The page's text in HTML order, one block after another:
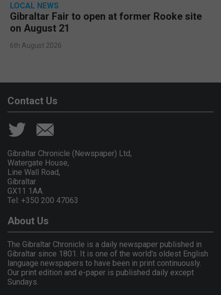
LOCAL NEWS
Gibraltar Fair to open at former Rooke site
on August 21
6th August 2026
Contact Us
Gibraltar Chronicle (Newspaper) Ltd,
Watergate House,
Line Wall Road,
Gibraltar
GX11 1AA.
Tel: +350 200 47063
About Us
The Gibraltar Chronicle is a daily newspaper published in
Gibraltar since 1801. It is one of the world's oldest English
language newspapers to have been in print continuously.
Our print edition and e-paper is published daily except
Sundays.